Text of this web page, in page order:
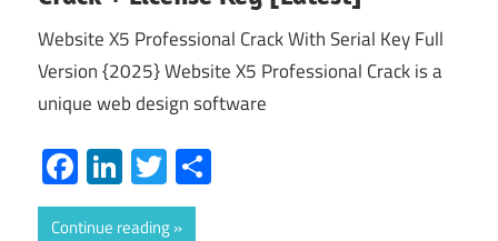
Website X5 Professional Crack With Serial Key Full
Version {2025} Website X5 Professional Crack is a
unique web design software
Facebook
LinkedIn
Twitter
Continue reading